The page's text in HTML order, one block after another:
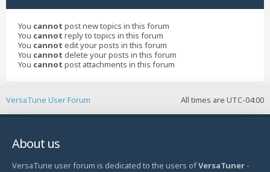
You cannot post new topics in this forum
You cannot reply to topics in this forum
You cannot edit your posts in this forum
You cannot delete your posts in this forum
You cannot post attachments in this forum
All times are UTC-04:00
VersaTune User Forum
About us
VersaTune user forum is dedicated to the users ofVersaTuner -